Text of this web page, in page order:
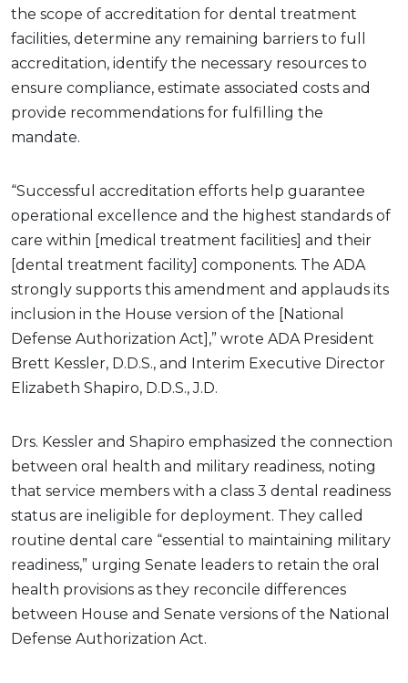
the scope of accreditation for dental treatment
facilities, determine any remaining barriers to full
accreditation, identify the necessary resources to
ensure compliance, estimate associated costs and
provide recommendations for fulfilling the
mandate.
“Successful accreditation efforts help guarantee
operational excellence and the highest standards of
care within [medical treatment facilities] and their
[dental treatment facility] components. The ADA
strongly supports this amendment and applauds its
inclusion in the House version of the [National
Defense Authorization Act],” wrote ADA President
Brett Kessler, D.D.S., and Interim Executive Director
Elizabeth Shapiro, D.D.S., J.D.
Drs. Kessler and Shapiro emphasized the connection
between oral health and military readiness, noting
that service members with a class 3 dental readiness
status are ineligible for deployment. They called
routine dental care “essential to maintaining military
readiness,” urging Senate leaders to retain the oral
health provisions as they reconcile differences
between House and Senate versions of the National
Defense Authorization Act.